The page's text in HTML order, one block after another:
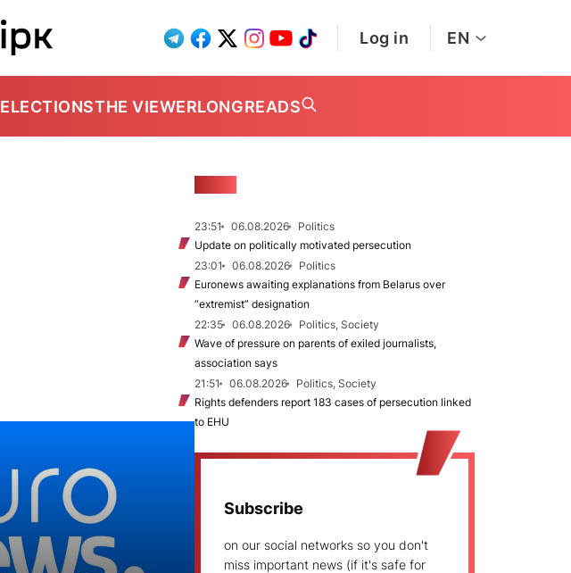
Log in EN
ELECTIONSTHE VIEWERLONGREADS
23:51 06.08.2026
Politics
Update on politically motivated persecution
23:01
06.08.2026
Politics
Euronews awaiting explanations from Belarus over
“extremist” designation
22:35
06.08.2026
Politics, Society
Wave of pressure on parents of exiled journalists,
association says
21:51
06.08.2026
Politics, Society
Rights defenders report 183 cases of persecution linked
to EHU
Subscribe
on our social networks so you don't
miss important news (if it's safe for